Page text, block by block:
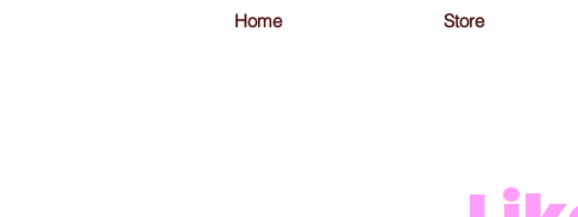
Home Store